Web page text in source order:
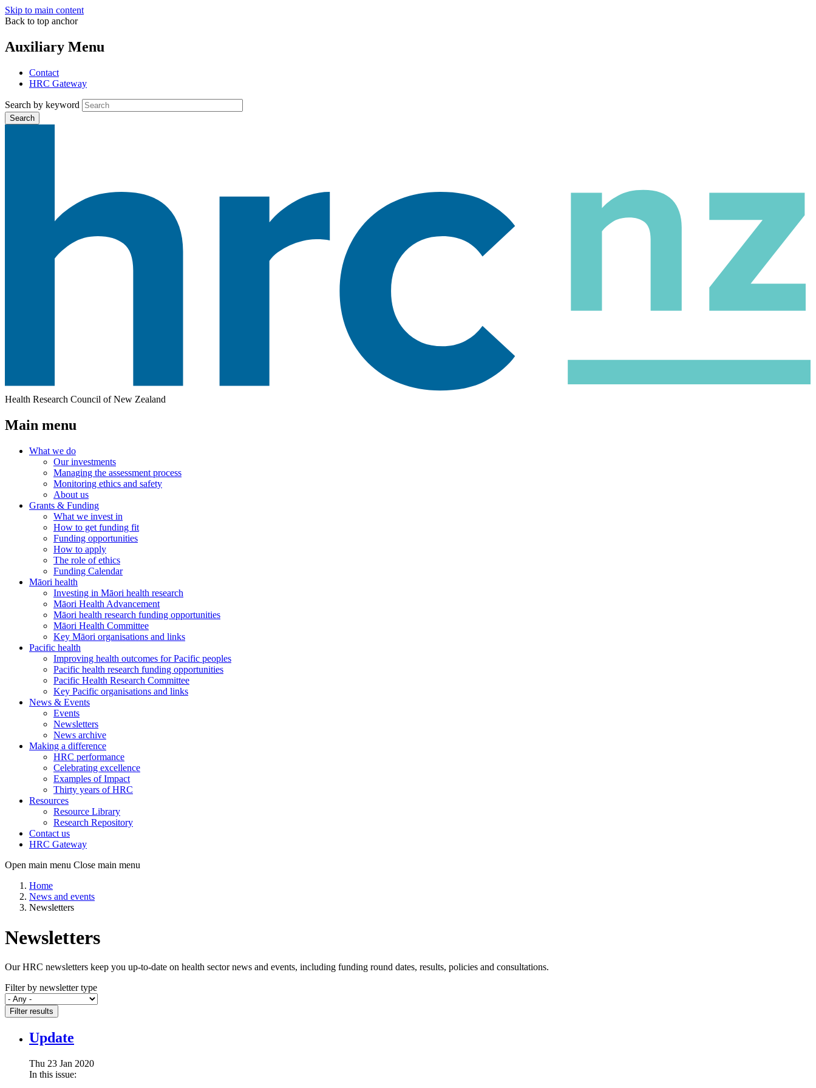
Skip to main content
Back to top anchor
Auxiliary Menu
Contact
HRC Gateway
Search by keyword
Search
Health Research Council of New Zealand
Main menu
What we do
Our investments
Managing the assessment process
Monitoring ethics and safety
About us
Grants & Funding
What we invest in
How to get funding fit
Funding opportunities
How to apply
The role of ethics
Funding Calendar
Māori health
Investing in Māori health research
Māori Health Advancement
Māori health research funding opportunities
Māori Health Committee
Key Māori organisations and links
Pacific health
Improving health outcomes for Pacific peoples
Pacific health research funding opportunities
Pacific Health Research Committee
Key Pacific organisations and links
News & Events
Events
Newsletters
News archive
Making a difference
HRC performance
Celebrating excellence
Examples of Impact
Thirty years of HRC
Resources
Resource Library
Research Repository
Contact us
HRC Gateway
Open main menu Close main menu
Home
News and events
Newsletters
Newsletters
Our HRC newsletters keep you up-to-date on health sector news and events, including funding round dates, results, policies and consultations.
Filter by newsletter type
Filter results
Update
Thu 23 Jan 2020
In this issue: